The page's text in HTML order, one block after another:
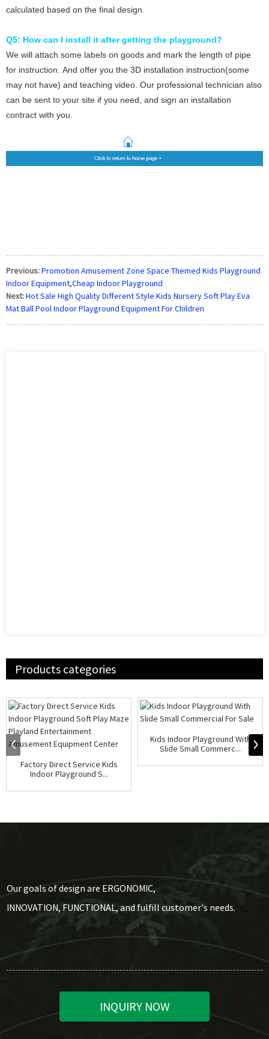
calculated based on the final design.
Q5: How can I install it after getting the playground?
We will attach some labels on goods and mark the length of pipe
for instruction. And offer you the 3D installation instruction(some
may not have) and teaching video. Our professional technician also
can be sent to your site if you need, and sign an installation
contract with you.
Previous:Promotion Amusement Zone Space Themed Kids Playground
Indoor Equipment,Cheap Indoor Playground
Next:Hot Sale High Quality Different Style Kids Nursery Soft Play Eva
Mat Ball Pool Indoor Playground Equipment For Children
Products categories
Factory Direct Service Kids
Indoor Playground S...
Kids Indoor Playground With
Slide Small Commerc...
Our goals of design are ERGONOMIC,
INNOVATION, FUNCTIONAL, and fulfill customer's needs.
INQUIRY NOW